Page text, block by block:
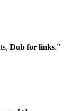
Dub for links.”